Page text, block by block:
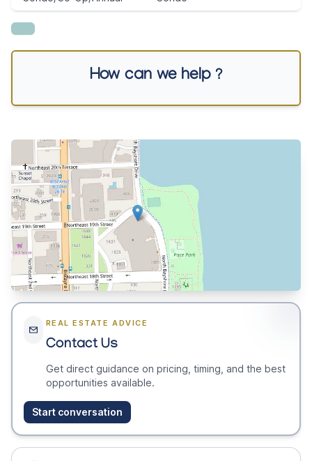
How can we help ?
REAL ESTATE ADVICE
Contact Us
Get direct guidance on pricing, timing, and the best
opportunities available.
Start conversation